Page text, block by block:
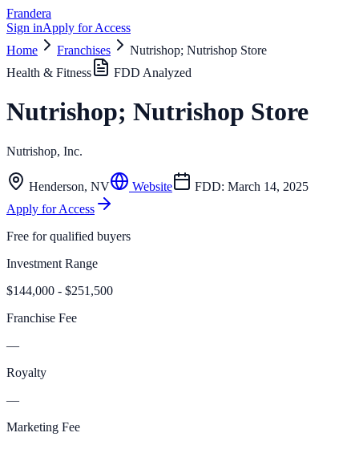
Frandera
Sign inApply for Access
Home
Franchises
Nutrishop; Nutrishop Store
Health & Fitness
FDD Analyzed
Nutrishop; Nutrishop Store
Nutrishop, Inc.
Henderson, NV Website FDD: March 14, 2025
Apply for Access
Free for qualified buyers
Investment Range
$144,000 - $251,500
Franchise Fee
—
Royalty
—
Marketing Fee